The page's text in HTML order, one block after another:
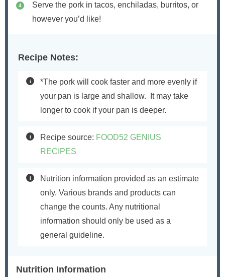
Serve the pork in tacos, enchiladas, burritos, or
however you’d like!
Recipe Notes:
*The pork will cook faster and more evenly if
your pan is large and shallow.
It may take
longer to cook if your pan is deeper.
Recipe source: FOOD52 GENIUS
RECIPES
Nutrition information provided as an estimate
only. Various brands and products can
change the counts. Any nutritional
information should only be used as a
general guideline.
Nutrition Information